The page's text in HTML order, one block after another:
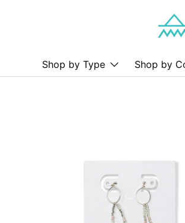
Shop by Type Shop by